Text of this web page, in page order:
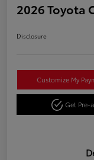
2026 Toyota
Disclosure
Customize My
Get Pre-